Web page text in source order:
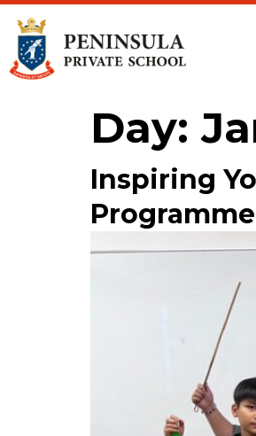
Day:
Inspiring
Programme